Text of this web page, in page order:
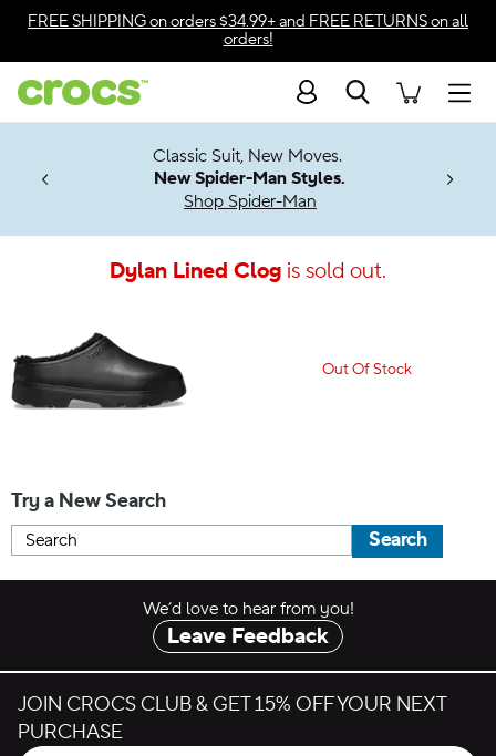
Accessibility Statement
FREE SHIPPINGon orders $34.99+ and FREE RETURNSon all
orders!
Search
Soon
Classic Suit, New Moves.
New Spider-Man Styles.
Shop Spider-Man
Dylan Lined Clog is sold out.
Out Of Stock
Try a New Search
Search
We’d love to hear from you!
Leave Feedback
JOIN CROCS CLUB & GET 15% OFF YOUR NEXT
PURCHASE